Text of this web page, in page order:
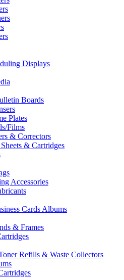
Displays
Boards
Plates
Films
& Correctors
& Cartridges
Accessories
Cards Albums
& Frames
Refills & Waste Collectors